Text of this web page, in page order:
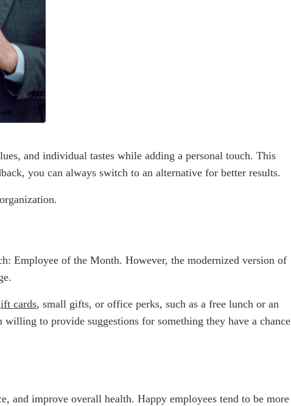
and individual tastes while adding a personal touch. This
you can always switch to an alternative for better results.
Employee of the Month. However, the modernized version of
cards, small gifts, or office perks, such as a free lunch or an
to provide suggestions for something they have a chance
and improve overall health. Happy employees tend to be more